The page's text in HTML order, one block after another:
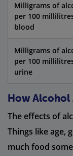
Milligrams of
per 100
blood
Milligrams of
per 100
urine
How
The effects of
Things like age,
much food